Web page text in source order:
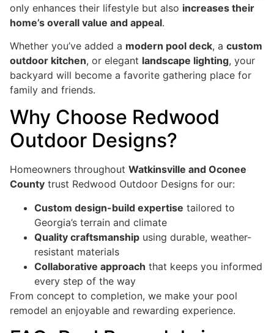
only enhances their lifestyle but also increases their
home’s overall value and appeal.
Whether you’ve added a modern pool deck, a custom
outdoor kitchen, or elegant landscape lighting, your
backyard will become a favorite gathering place for
family and friends.
Why Choose Redwood
Outdoor Designs?
Homeowners throughout Watkinsville and Oconee
County trust Redwood Outdoor Designs for our:
Custom design-build expertise tailored to
Georgia’s terrain and climate
Quality craftsmanship using durable, weather-
resistant materials
Collaborative approach that keeps you informed
every step of the way
From concept to completion, we make your pool
remodel an enjoyable and rewarding experience.